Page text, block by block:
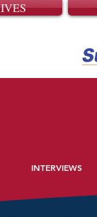
INTERVIEWS